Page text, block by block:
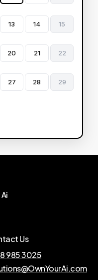
13 14 15
20 21 22
27 28 29
Ai
Us
985 3025